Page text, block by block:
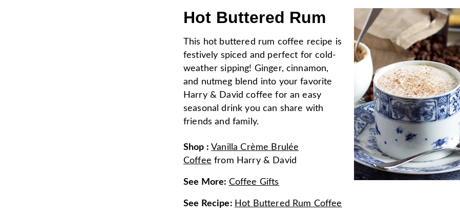
Hot Buttered Rum
This hot buttered rum coffee recipe is
festively spiced and perfect for cold-
weather sipping! Ginger, cinnamon,
and nutmeg blend into your favorite
Harry & David coffee for an easy
seasonal drink you can share with
friends and family.
Shop :Vanilla Crème Brulée
Coffee from Harry & David
See More: Coffee Gifts
See Recipe: Hot Buttered Rum Coffee